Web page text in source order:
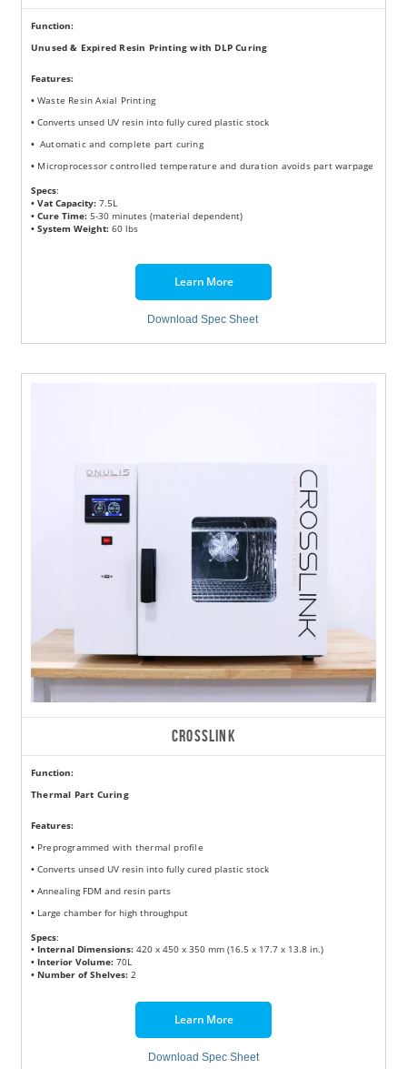
Function:
Unused & Expired Resin Printing with DLP Curing
Features:
• Waste Resin Axial Printing
• Converts unsed UV resin into fully cured plastic stock
• Automatic and complete part curing
• Microprocessor controlled temperature and duration avoids part warpage
Specs:
• Vat Capacity: 7.5L
• Cure Time: 5-30 minutes (material dependent)
• System Weight: 60 lbs
Learn More
Download Spec Sheet
CROSSLINK
Function:
Thermal Part Curing
Features:
• Preprogrammed with thermal profile
• Converts unsed UV resin into fully cured plastic stock
• Annealing FDM and resin parts
• Large chamber for high throughput
Specs:
• Internal Dimensions: 420 x 450 x 350 mm (16.5 x 17.7 x 13.8 in.)
• Interior Volume: 70L
• Number of Shelves: 2
Learn More
Download Spec Sheet